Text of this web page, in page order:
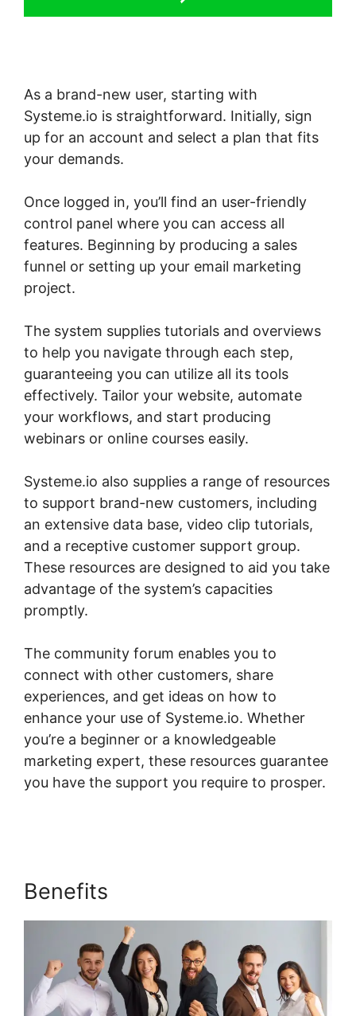
As a brand-new user, starting with
Systeme.io is straightforward. Initially, sign
up for an account and select a plan that fits
your demands.
Once logged in, you’ll find an user-friendly
control panel where you can access all
features. Beginning by producing a sales
funnel or setting up your email marketing
project.
The system supplies tutorials and overviews
to help you navigate through each step,
guaranteeing you can utilize all its tools
effectively. Tailor your website, automate
your workflows, and start producing
webinars or online courses easily.
Systeme.io also supplies a range of resources
to support brand-new customers, including
an extensive data base, video clip tutorials,
and a receptive customer support group.
These resources are designed to aid you take
advantage of the system’s capacities
promptly.
The community forum enables you to
connect with other customers, share
experiences, and get ideas on how to
enhance your use of Systeme.io. Whether
you’re a beginner or a knowledgeable
marketing expert, these resources guarantee
you have the support you require to prosper.
Benefits